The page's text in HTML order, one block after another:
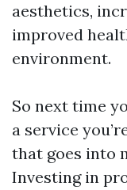
aesthetics,
improved
environment.
So next time
a service
that goes into
Investing in